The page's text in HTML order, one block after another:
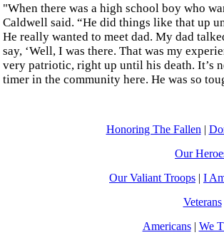
"When there was a high school boy who
Caldwell said. “He did things like that up
He really wanted to meet dad. My dad
say, ‘Well, I was there. That was my
very patriotic, right up until his death. It’s
timer in the community here. He was so
Honoring The Fallen |
Our
Our Valiant Troops | I
Veterans
Americans| We